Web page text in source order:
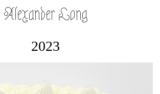
Alexander Long
2023